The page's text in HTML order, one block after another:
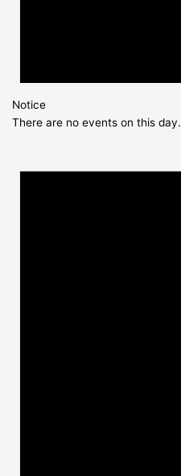
Notice
There are no events on this day.